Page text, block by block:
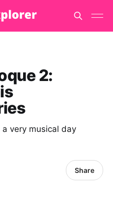
2:
very musical day
Share